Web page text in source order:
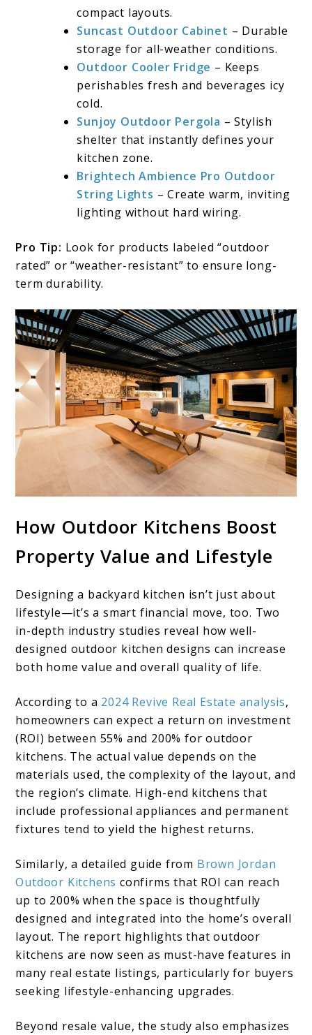
compact layouts.
Suncast Outdoor Cabinet – Durable
storage for all-weather conditions.
Outdoor Cooler Fridge – Keeps
perishables fresh and beverages icy
cold.
Sunjoy Outdoor Pergola – Stylish
shelter that instantly defines your
kitchen zone.
Brightech Ambience Pro Outdoor
String Lights – Create warm, inviting
lighting without hard wiring.
Pro Tip: Look for products labeled “outdoor
rated” or “weather-resistant” to ensure long-
term durability.
How Outdoor Kitchens Boost
Property Value and Lifestyle
Designing a backyard kitchen isn’t just about
lifestyle—it’s a smart financial move, too. Two
in-depth industry studies reveal how well-
designed outdoor kitchen designs can increase
both home value and overall quality of life.
According to a 2024 Revive Real Estate analysis,
homeowners can expect a return on investment
(ROI) between 55% and 200% for outdoor
kitchens. The actual value depends on the
materials used, the complexity of the layout, and
the region’s climate. High-end kitchens that
include professional appliances and permanent
fixtures tend to yield the highest returns.
Similarly, a detailed guide from Brown Jordan
Outdoor Kitchens confirms that ROI can reach
up to 200% when the space is thoughtfully
designed and integrated into the home’s overall
layout. The report highlights that outdoor
kitchens are now seen as must-have features in
many real estate listings, particularly for buyers
seeking lifestyle-enhancing upgrades.
Beyond resale value, the study also emphasizes